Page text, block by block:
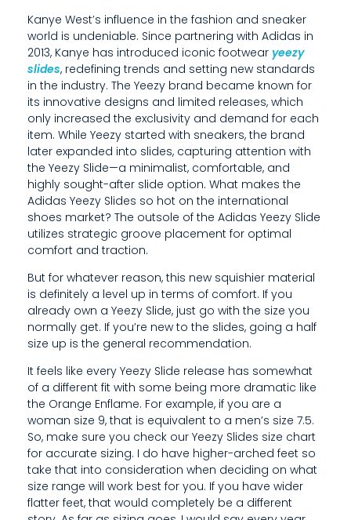
H
A
V
E
N
’
T
Kanye West’s influence in the fashion and sneaker
world is undeniable. Since partnering with Adidas in
2013, Kanye has introduced iconic footwear yeezy
slides, redefining trends and setting new standards
in the industry. The Yeezy brand became known for
its innovative designs and limited releases, which
only increased the exclusivity and demand for each
item. While Yeezy started with sneakers, the brand
later expanded into slides, capturing attention with
the Yeezy Slide—a minimalist, comfortable, and
highly sought-after slide option. What makes the
Adidas Yeezy Slides so hot on the international
shoes market? The outsole of the Adidas Yeezy Slide
utilizes strategic groove placement for optimal
comfort and traction.
But for whatever reason, this new squishier material
is definitely a level up in terms of comfort. If you
already own a Yeezy Slide, just go with the size you
normally get. If you’re new to the slides, going a half
size up is the general recommendation.
It feels like every Yeezy Slide release has somewhat
of a different fit with some being more dramatic like
the Orange Enflame. For example, if you are a
woman size 9, that is equivalent to a men’s size 7.5.
So, make sure you check our Yeezy Slides size chart
for accurate sizing. I do have higher-arched feet so
take that into consideration when deciding on what
size range will work best for you. If you have wider
flatter feet, that would completely be a different